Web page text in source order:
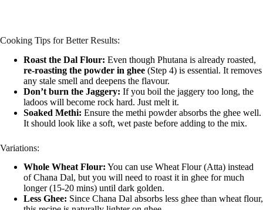
Cooking Tips for Better Results:
Roast the Dal Flour: Even though Phutana is already roasted,
re-roasting the powder in ghee (Step 4) is essential. It removes
any stale smell and deepens the flavour.
Don’t burn the Jaggery: If you boil the jaggery too long, the
ladoos will become rock hard. Just melt it.
Soaked Methi: Ensure the methi powder absorbs the ghee well.
It should look like a soft, wet paste before adding to the mix.
Variations:
Whole Wheat Flour: You can use Wheat Flour (Atta) instead
of Chana Dal, but you will need to roast it in ghee for much
longer (15-20 mins) until dark golden.
Less Ghee: Since Chana Dal absorbs less ghee than wheat flour,